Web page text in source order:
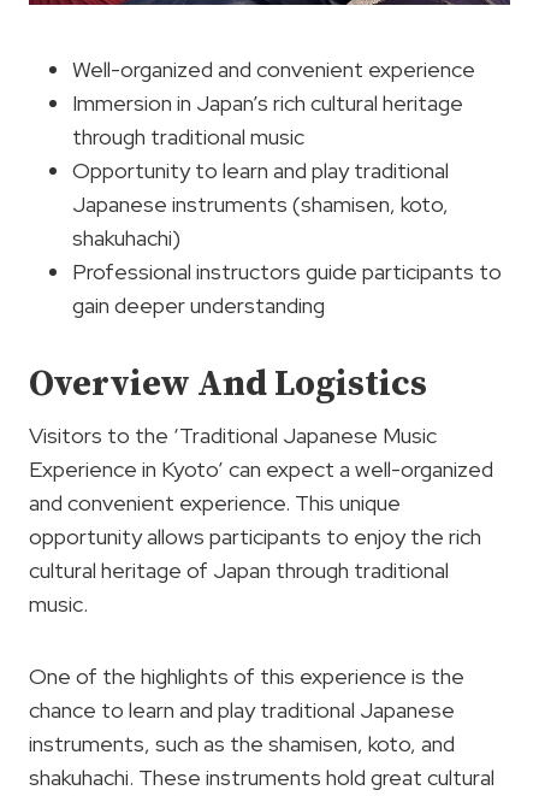
Well-organized and convenient experience
Immersion in Japan’s rich cultural heritage
through traditional music
Opportunity to learn and play traditional
Japanese instruments (shamisen, koto,
shakuhachi)
Professional instructors guide participants to
gain deeper understanding
Overview And Logistics
Visitors to the ‘Traditional Japanese Music
Experience in Kyoto’ can expect a well-organized
and convenient experience. This unique
opportunity allows participants to enjoy the rich
cultural heritage of Japan through traditional
music.
One of the highlights of this experience is the
chance to learn and play traditional Japanese
instruments, such as the shamisen, koto, and
shakuhachi. These instruments hold great cultural